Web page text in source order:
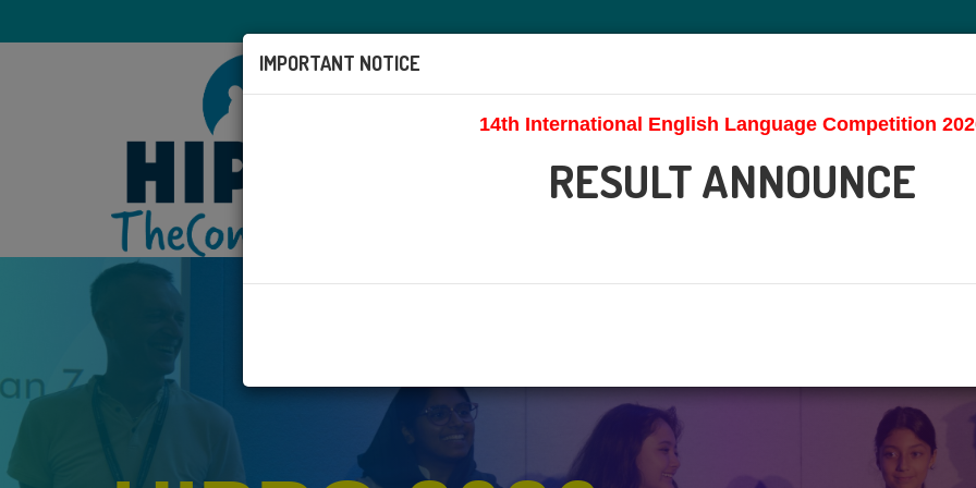
HOME ABOUT US CONTEST
IMPORTANT NOTICE
14th International English Language Competition
RESULT ANNOUNCE